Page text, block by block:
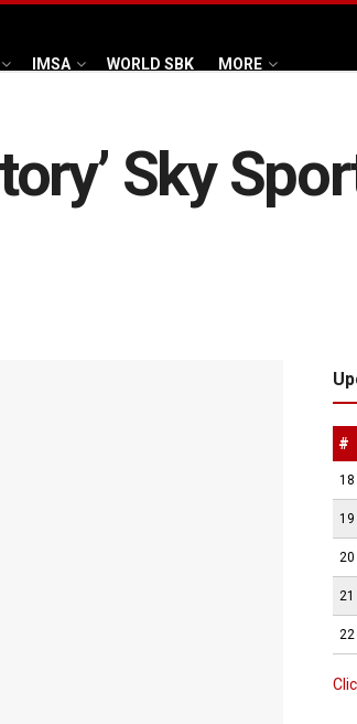
IMSA WORLD SBK MORE
Sky
#
18
19
20
21
22